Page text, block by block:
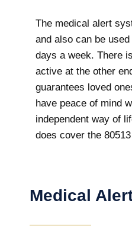
The medical alert
and also can be
days a week. There
active at the other
guarantees loved
have peace of mind
independent way of
does cover the
Medical